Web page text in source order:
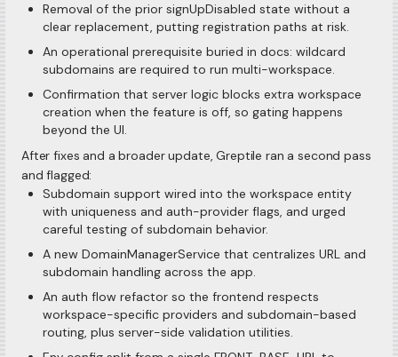
Removal of the prior signUpDisabled state without a
clear replacement, putting registration paths at risk.
An operational prerequisite buried in docs: wildcard
subdomains are required to run multi-workspace.
Confirmation that server logic blocks extra workspace
creation when the feature is off, so gating happens
beyond the UI.
After fixes and a broader update, Greptile ran a second pass
and flagged:
Subdomain support wired into the workspace entity
with uniqueness and auth-provider flags, and urged
careful testing of subdomain behavior.
A new DomainManagerService that centralizes URL and
subdomain handling across the app.
An auth flow refactor so the frontend respects
workspace-specific providers and subdomain-based
routing, plus server-side validation utilities.